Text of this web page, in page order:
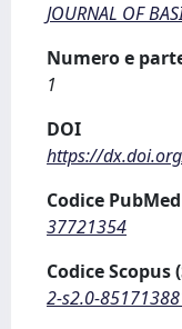
JOURNAL OF
Numero e
1
DOI
https://
Codice
37721354
Codice
2-s2.0-